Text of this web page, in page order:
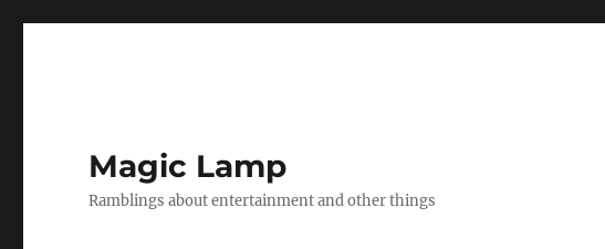
Magic Lamp
Ramblings about entertainment and other things